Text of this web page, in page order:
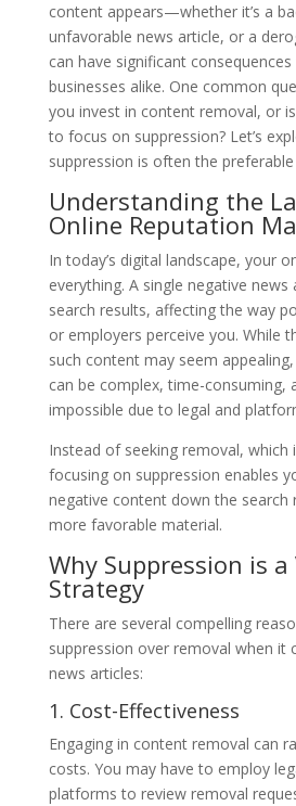
content appears—whether it’s a
unfavorable news article, or a
can have significant
businesses alike. One common
you invest in content removal, or
to focus on suppression? Let’s
suppression is often the
Understanding the
Online Reputation
In today’s digital landscape, your
everything. A single negative
search results, affecting the way
or employers perceive you. While
such content may seem
can be complex, time-consuming,
impossible due to legal and
Instead of seeking removal, which
focusing on suppression enables
negative content down the search
more favorable material.
Why Suppression is a
Strategy
There are several compelling
suppression over removal when it
news articles:
1. Cost-Effectiveness
Engaging in content removal can
costs. You may have to employ
platforms to review removal